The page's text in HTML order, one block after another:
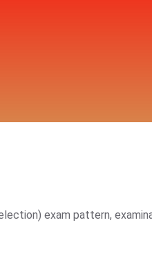
exam pattern,